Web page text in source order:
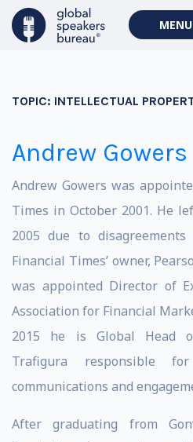
MENU
TOPIC: INTELLECTUAL
Andrew Gowers
Andrew Gowers was
Times in October 2001. He
2005 due to
Financial Times’ owner,
was appointed Director of
Association for Financial
2015 he is Global Head
Trafigura responsible
communications and
After graduating from